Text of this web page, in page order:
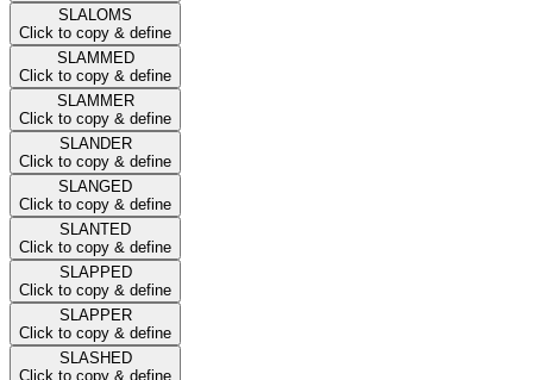
SLALOMS
Click to copy & define
SLAMMED
Click to copy & define
SLAMMER
Click to copy & define
SLANDER
Click to copy & define
SLANGED
Click to copy & define
SLANTED
Click to copy & define
SLAPPED
Click to copy & define
SLAPPER
Click to copy & define
SLASHED
Click to copy & define